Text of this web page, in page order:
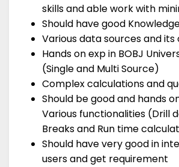
skills and able work with
Should have good
Various data sources and
Hands on exp in BOBJ
(Single and Multi Source)
Complex calculations and
Should be good and hands
Various functionalities (Drill
Breaks and Run time
Should have very good in
users and get requirement